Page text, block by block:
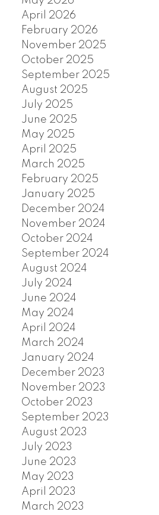
April 2026
February 2026
November 2025
October 2025
September 2025
August 2025
July 2025
June 2025
May 2025
April 2025
March 2025
February 2025
January 2025
December 2024
November 2024
October 2024
September 2024
August 2024
July 2024
June 2024
May 2024
April 2024
March 2024
January 2024
December 2023
November 2023
October 2023
September 2023
August 2023
July 2023
June 2023
May 2023
April 2023
March 2023